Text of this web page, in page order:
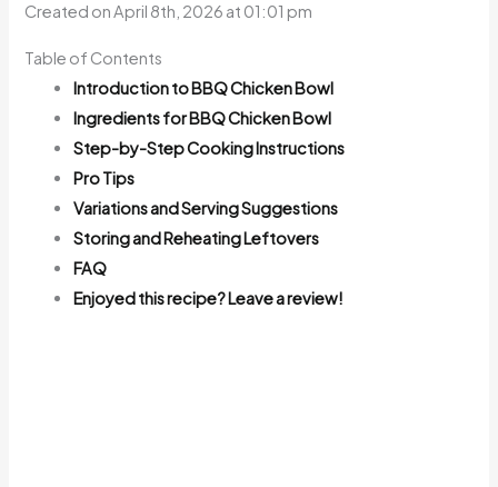
Created on April 8th, 2026 at 01:01 pm
Table of Contents
Introduction to BBQ Chicken Bowl
Ingredients for BBQ Chicken Bowl
Step-by-Step Cooking Instructions
Pro Tips
Variations and Serving Suggestions
Storing and Reheating Leftovers
FAQ
Enjoyed this recipe? Leave a review!